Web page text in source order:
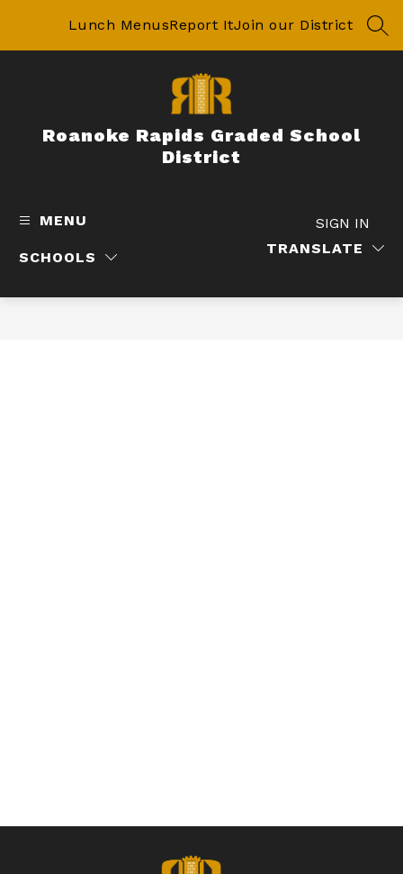
Lunch MenusReport ItJoin our District
Roanoke Rapids Graded School
District
MENU
SCHOOLS
TRANSLATE
SIGN IN